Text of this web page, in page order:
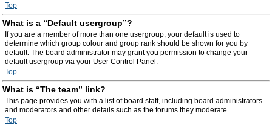
Top
What is a “Default usergroup”?
If you are a member of more than one usergroup, your default is used to
determine which group colour and group rank should be shown for you by
default. The board administrator may grant you permission to change your
default usergroup via your User Control Panel.
Top
What is “The team” link?
This page provides you with a list of board staff, including board administrators
and moderators and other details such as the forums they moderate.
Top